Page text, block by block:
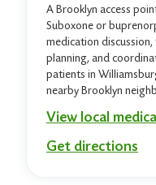
A Brooklyn access
Suboxone or
medication
planning, and
patients in
nearby Brooklyn
View local
Get directions